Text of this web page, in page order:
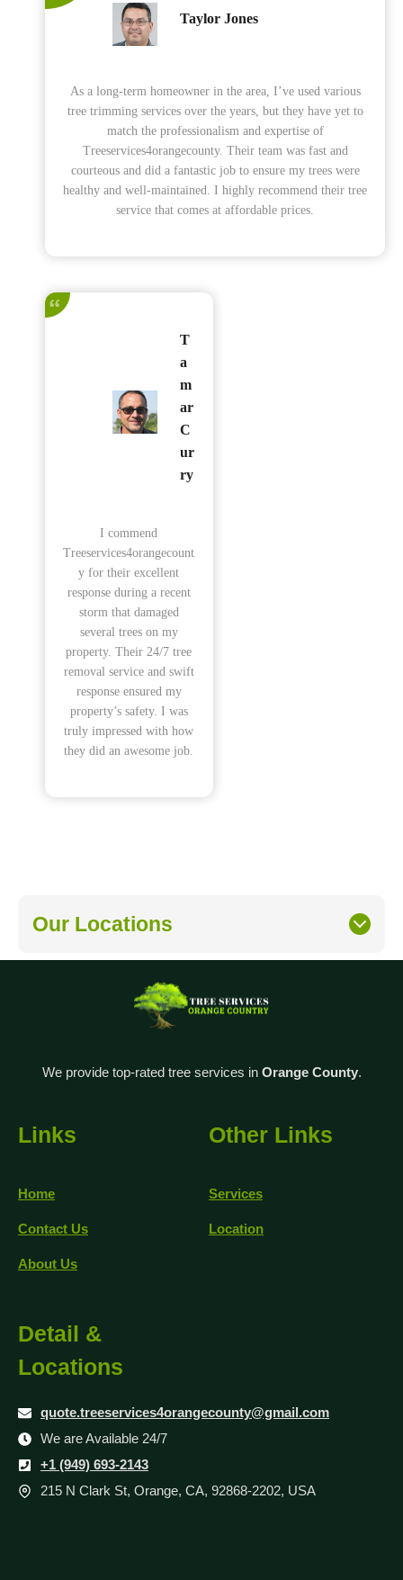
Taylor Jones
As a long-term homeowner in the area, I’ve used various
tree trimming services over the years, but they have yet to
match the professionalism and expertise of
Treeservices4orangecounty. Their team was fast and
courteous and did a fantastic job to ensure my trees were
healthy and well-maintained. I highly recommend their tree
service that comes at affordable prices.
T
a
m
ar
C
ur
ry
I commend
Treeservices4orangecount
y for their excellent
response during a recent
storm that damaged
several trees on my
property. Their 24/7 tree
removal service and swift
response ensured my
property’s safety. I was
truly impressed with how
they did an awesome job.
Our Locations
We provide top-rated tree services in Orange County.
Links
Home
Contact Us
About Us
Other Links
Services
Location
Detail &
Locations
quote.treeservices4orangecounty@gmail.com
We are Available 24/7
+1 (949) 693-2143
215 N Clark St, Orange, CA, 92868-2202, USA